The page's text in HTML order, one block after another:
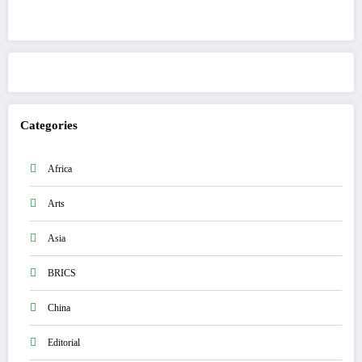
Categories
Africa
Arts
Asia
BRICS
China
Editorial